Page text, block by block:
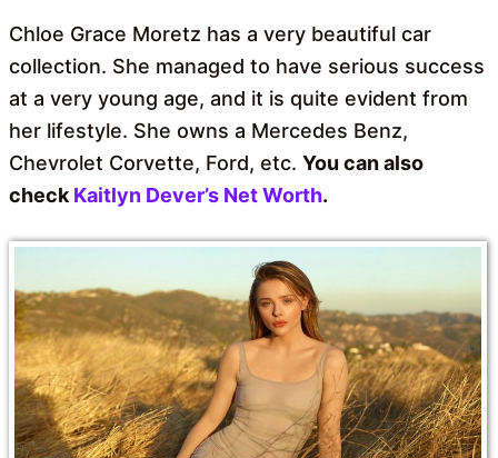
Chloe Grace Moretz has a very beautiful car
collection. She managed to have serious success
at a very young age, and it is quite evident from
her lifestyle. She owns a Mercedes Benz,
Chevrolet Corvette, Ford, etc. You can also
check Kaitlyn Dever’s Net Worth.